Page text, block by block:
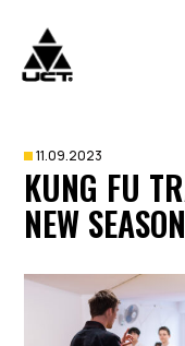
11.09.2023
KUNG FU
NEW SEASON